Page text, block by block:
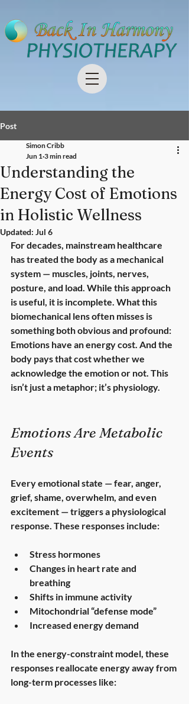
Post
Understanding the
Energy Cost of Emotions
in Holistic Wellness
Simon Cribb
Jun 1 3 min read
Updated: Jul 6
For decades, mainstream healthcare
has treated the body as a mechanical
system — muscles, joints, nerves,
posture, and load. While this approach
is useful, it is incomplete. What this
biomechanical lens often misses is
something both obvious and profound:
Emotions have an energy cost. And the
body pays that cost whether we
acknowledge the emotion or not. This
isn’t just a metaphor; it’s physiology.
Emotions Are Metabolic
Events
Every emotional state — fear, anger,
grief, shame, overwhelm, and even
excitement — triggers a physiological
response. These responses include:
Stress hormones
Changes in heart rate and
breathing
Shifts in immune activity
Mitochondrial “defense mode”
Increased energy demand
In the energy-constraint model, these
responses reallocate energy away from
long-term processes like: